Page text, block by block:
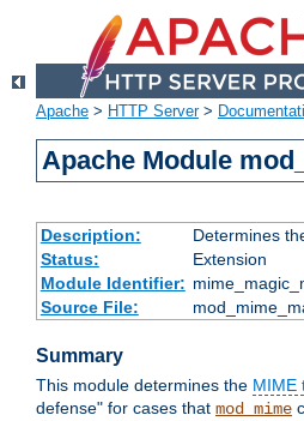
Apache > HTTP Server>
Apache Module
Description:
Determines
Status:
Extension
Module Identifier:
Source File:
Summary
This module determines the MIME
defense" for cases that mod_mime